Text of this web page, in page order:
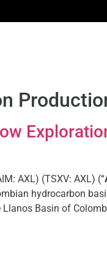
AXL) (TSXV: AXL) (“
hydrocarbon
Basin of